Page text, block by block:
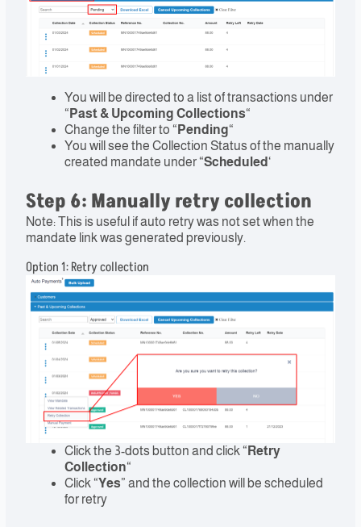
You will be directed to a list of transactions under
“ Past & Upcoming Collections“
Change the filter to “ Pending“
You will see the Collection Status of the manually
created mandate under “Scheduled‘
Step 6: Manually retry collection
Note: This is useful if auto retry was not set when the
mandate link was generated previously.
Option 1: Retry collection
Click the 3-dots button and click “ Retry
Collection“
Click “Yes” and the collection will be scheduled
for retry